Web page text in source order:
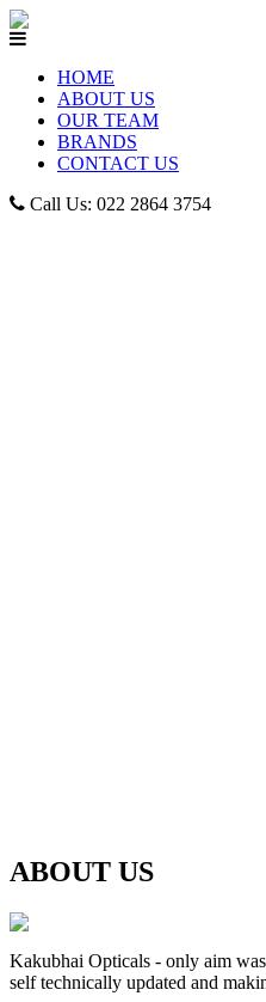
HOME
ABOUT US
OUR TEAM
BRANDS
CONTACT US
Call Us: 022 2864 3754
ABOUT US
Kakubhai Opticals - only aim
self technically updated and